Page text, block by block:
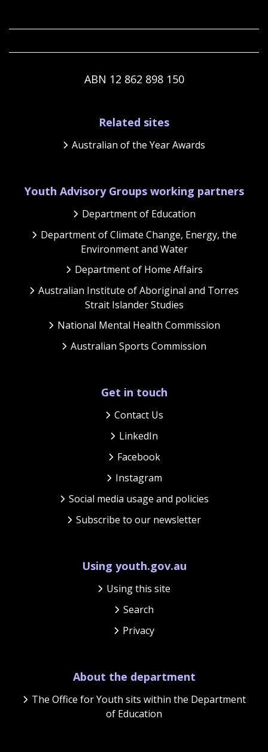
ABN 12 862 898 150
Related sites
Australian of the Year Awards
Youth Advisory Groups working partners
Department of Education
Department of Climate Change, Energy, the
Environment and Water
Department of Home Affairs
Australian Institute of Aboriginal and Torres
Strait Islander Studies
National Mental Health Commission
Australian Sports Commission
Get in touch
Contact Us
LinkedIn
Facebook
Instagram
Social media usage and policies
Subscribe to our newsletter
Using youth.gov.au
Using this site
Search
Privacy
About the department
The Office for Youth sits within the Department
of Education